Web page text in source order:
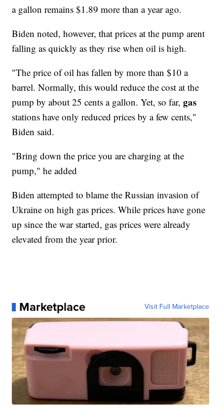
a gallon remains $1.89 more than a year ago.
Biden noted, however, that prices at the pump arent
falling as quickly as they rise when oil is high.
"The price of oil has fallen by more than $10 a
barrel. Normally, this would reduce the cost at the
pump by about 25 cents a gallon. Yet, so far,gas
stations have only reduced prices by a few cents,"
Biden said.
"Bring down the price you are charging at the
pump," he added
Biden attempted to blame the Russian invasion of
Ukraine on high gas prices. While prices have gone
up since the war started, gas prices were already
elevated from the year prior.
Marketplace Visit Full Marketplace